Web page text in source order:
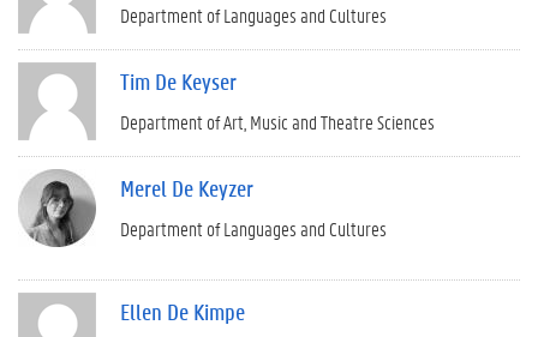
Department of Languages and Cultures
Tim De Keyser
Department of Art, Music and Theatre Sciences
Merel De Keyzer
Department of Languages and Cultures
Ellen De Kimpe